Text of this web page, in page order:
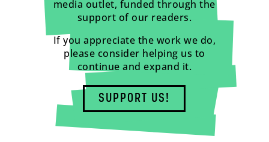
media outlet, funded through the
support of our readers.
If you appreciate the work we do,
please consider helping us to
continue and expand it.
SUPPORT US!